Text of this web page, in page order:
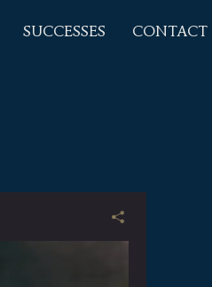
SUCCESSES CONTACT